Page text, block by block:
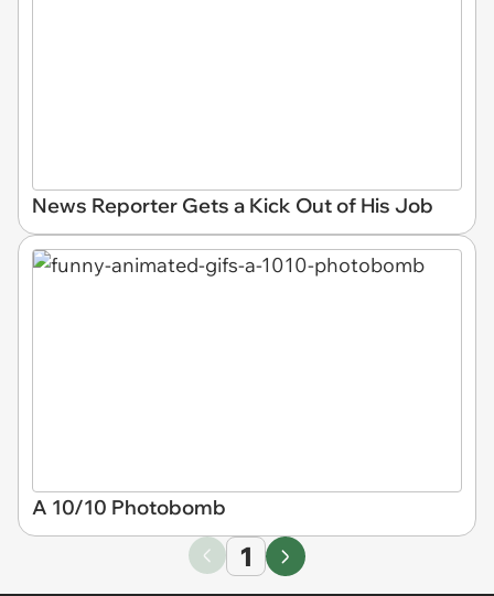
News Reporter Gets a Kick Out of His Job
A 10/10 Photobomb
1